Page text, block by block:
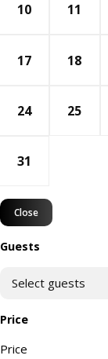
10 11
17 18
24 25
31
Close
Guests
Select guests
Price
Price